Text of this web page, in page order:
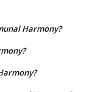
Harmony?